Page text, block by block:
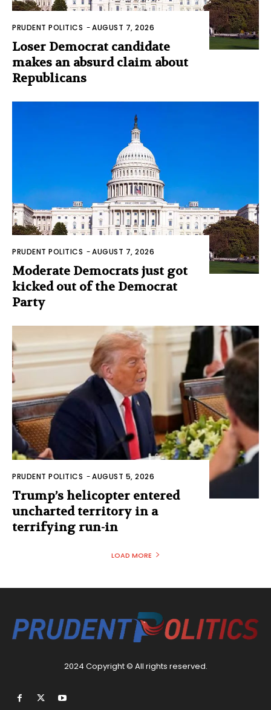
PRUDENT POLITICS -AUGUST 7, 2026
Loser Democrat candidate
makes an absurd claim about
Republicans
PRUDENT POLITICS -AUGUST 7, 2026
Moderate Democrats just got
kicked out of the Democrat
Party
PRUDENT POLITICS -AUGUST 5, 2026
Trump’s helicopter entered
uncharted territory in a
terrifying run-in
LOAD MORE
2024 Copyright © All rights reserved.